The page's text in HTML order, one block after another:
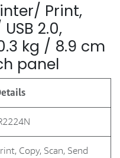
Print,
2.0,
kg / 8.9 cm
panel
Copy, Scan, Send